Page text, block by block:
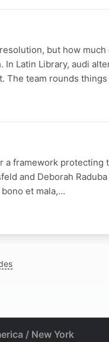
but how
Latin Library, audi
The team rounds
a framework protecting
and Deborah
et mala,…
/ New York